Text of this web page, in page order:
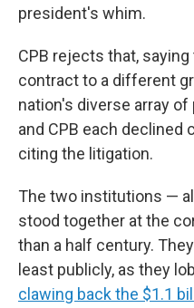
president's whim.
CPB rejects that,
contract to a different
nation's diverse array
and CPB each
citing the litigation.
The two institutions —
stood together at the
than a half century.
least publicly, as they
clawing back the $1.1